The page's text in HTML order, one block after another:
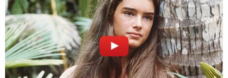
91-year-old husband executed wife with
Alzheimer's to keep promise he 'would never put
her in a nursing home': Police
Dad and 2 daughters found dead hours after he